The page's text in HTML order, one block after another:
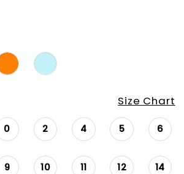
Size Chart
0 2 4 5 6
9 10 11 12 14